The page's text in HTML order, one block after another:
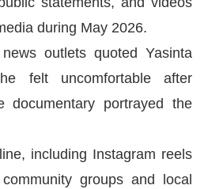
during May 2026.
outlets quoted Yasinta
felt uncomfortable after
documentary portrayed the
including Instagram reels
groups and local